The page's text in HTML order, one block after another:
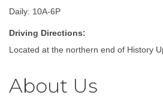
Daily: 10A-6P
Driving Directions:
Located at the northern end of History
About Us